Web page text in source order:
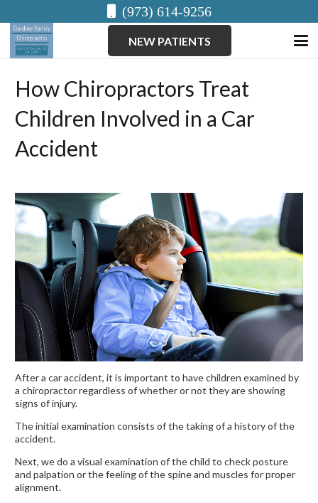
(973) 614-9256
NEW PATIENTS
How Chiropractors Treat
Children Involved in a Car
Accident
After a car accident, it is important to have children examined by
a chiropractor regardless of whether or not they are showing
signs of injury.
The initial examination consists of the taking of a history of the
accident.
Next, we do a visual examination of the child to check posture
and palpation or the feeling of the spine and muscles for proper
alignment.